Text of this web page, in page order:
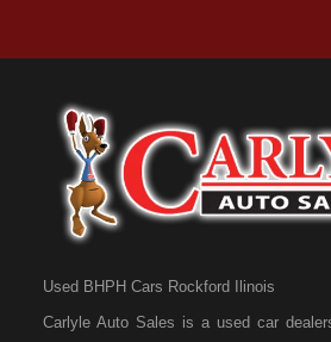
Used BHPH Cars Rockford Ilinois
Carlyle Auto Sales is a used car